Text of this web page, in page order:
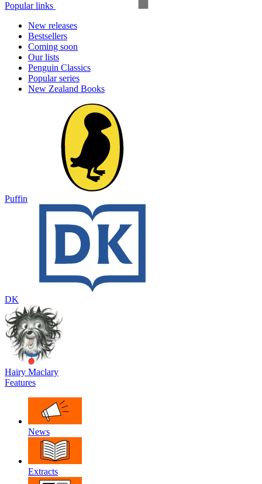
Popular links
New releases
Bestsellers
Coming soon
Our lists
Penguin Classics
Popular series
New Zealand Books
Puffin
DK
Hairy Maclary
Features
News
Extracts